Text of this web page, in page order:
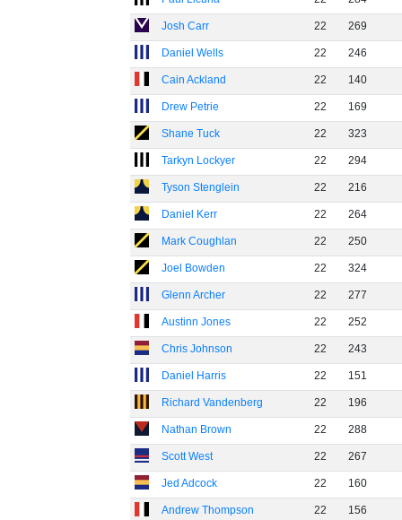
Josh Carr 22 269
Daniel Wells 22 246
Cain Ackland 22 140
Drew Petrie 22 169
Shane Tuck 22 323
Tarkyn Lockyer 22 294
Tyson Stenglein 22 216
Daniel Kerr 22 264
Mark Coughlan 22 250
Joel Bowden 22 324
Glenn Archer 22 277
Austinn Jones 22 252
Chris Johnson 22 243
Daniel Harris 22 151
Richard Vandenberg 22 196
Nathan Brown 22 288
Scott West 22 267
Jed Adcock 22 160
Andrew Thompson 22 156